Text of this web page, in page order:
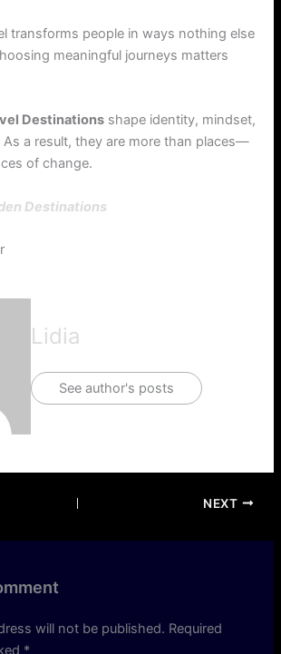
transforms people in ways nothing else
meaningful journeys matters
Destinations shape identity, mindset,
As a result, they are more than places—
of change.
Destinations
Lidia
See author's posts
NEXT
will not be published. Required
*